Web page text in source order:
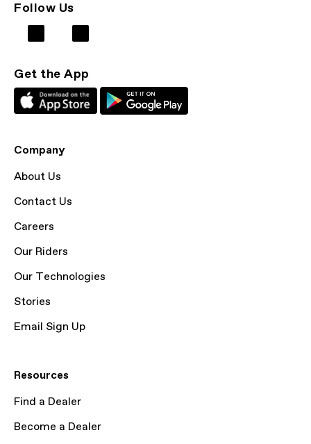
Follow Us
Get the App
Company
About Us
Contact Us
Careers
Our Riders
Our Technologies
Stories
Email Sign Up
Resources
Find a Dealer
Become a Dealer